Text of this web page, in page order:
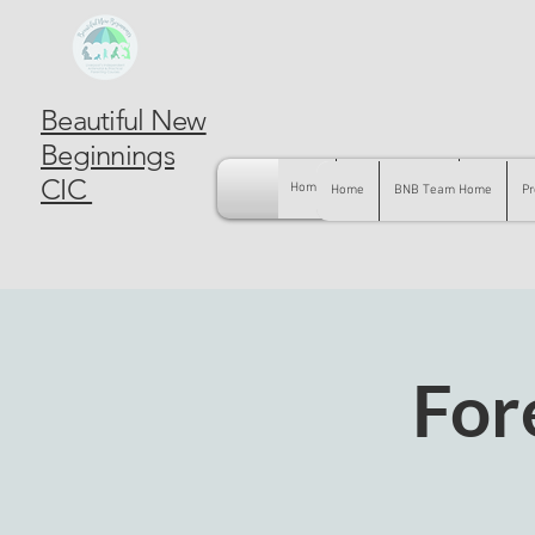
Beautiful New
Beginnings
CIC
Home BNB Team Home
Home BNB Team Home Pregnancy